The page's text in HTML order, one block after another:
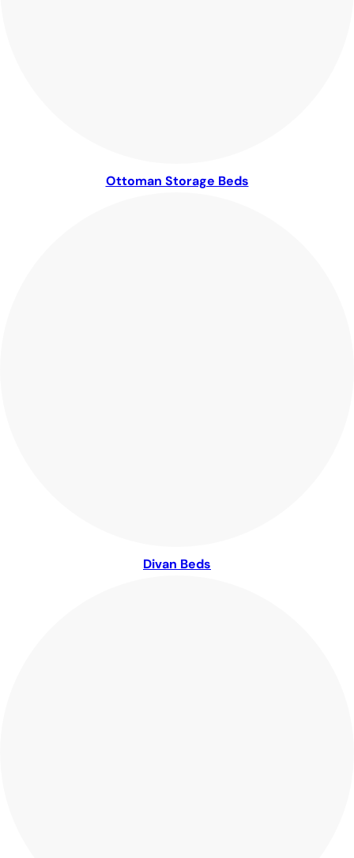
Ottoman Storage Beds
Divan Beds